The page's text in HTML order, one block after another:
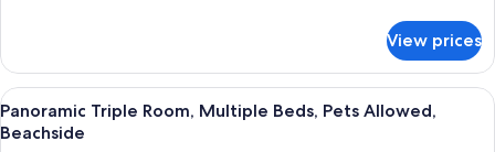
Pets
Allowed,
Beachside
Triple
Room,
1
Bedroom,
View prices
View
all
A modern bedroom with a bunk
11
Panoramic Triple Room, Multiple Beds, Pets Allowed,
Beachside